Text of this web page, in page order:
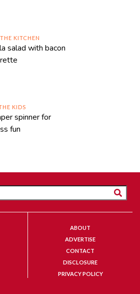
KITCHEN
salad with bacon
KIDS
spinner for
fun
ABOUT
ADVERTISE
CONTACT
DISCLOSURE
PRIVACY POLICY